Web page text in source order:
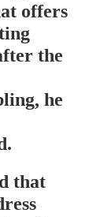
offers
the
he
that